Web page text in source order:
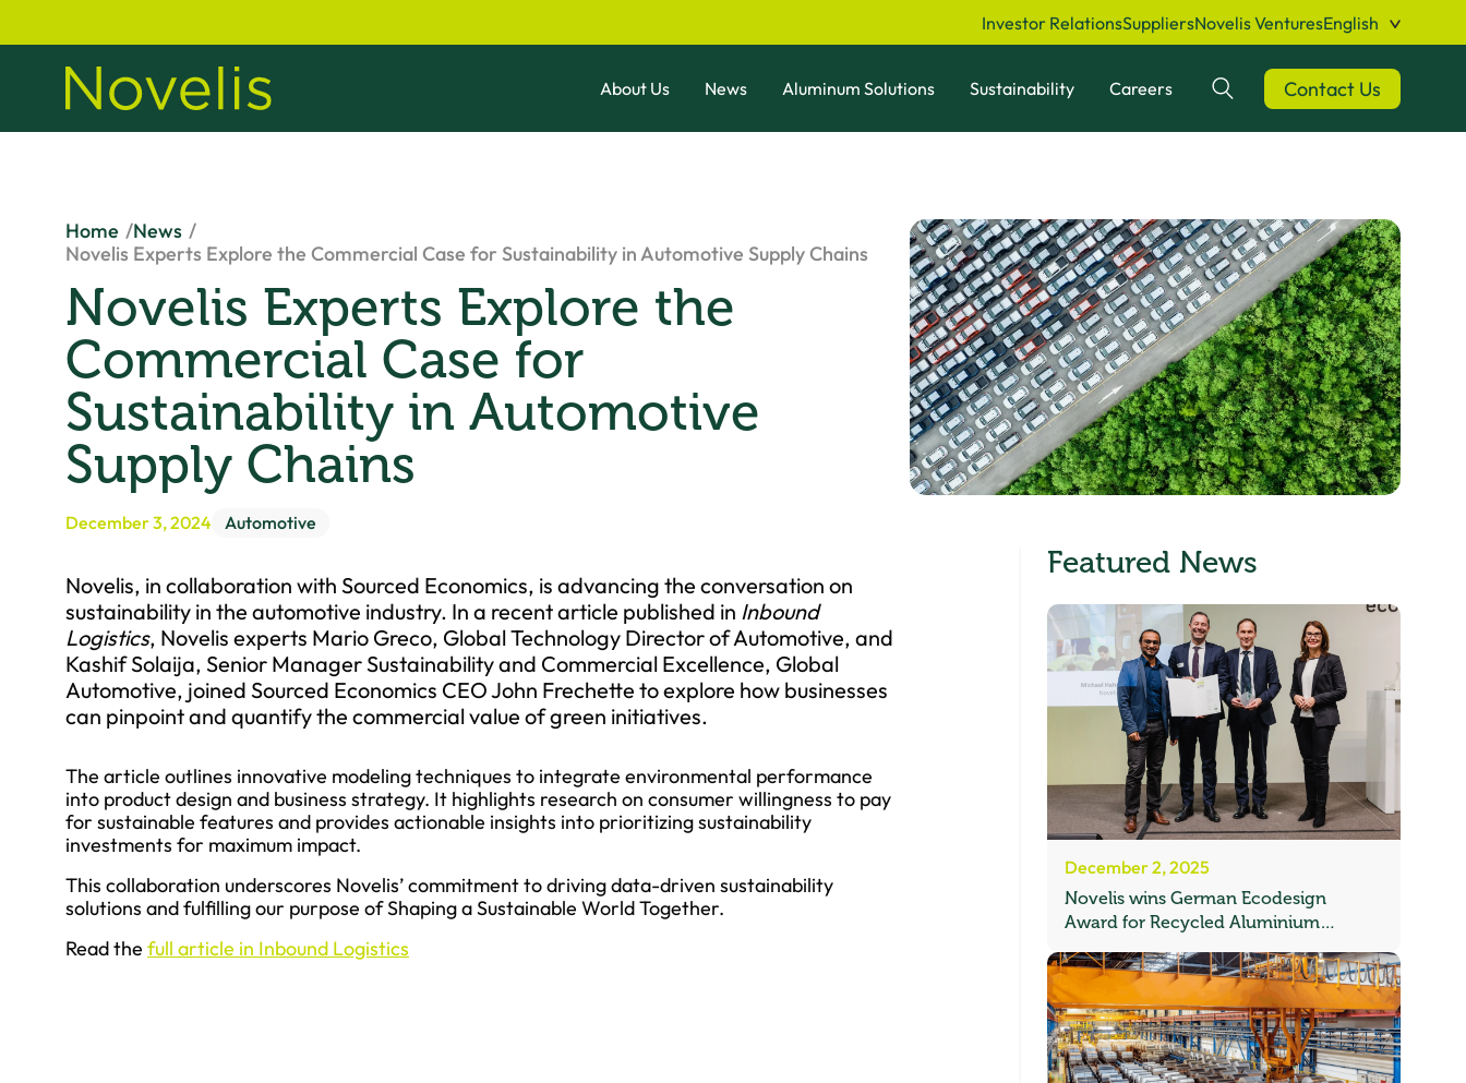
Investor RelationsSuppliersNovelis VenturesEnglish
About Us News Aluminum Solutions Sustainability Careers Search Contact Us
Home
News
Novelis Experts Explore the Commercial Case for Sustainability in Automotive Supply Chains
Novelis Experts Explore the
Commercial Case for
Sustainability in Automotive
Supply Chains
December 3, 2024 Automotive
Novelis, in collaboration with Sourced Economics, is advancing the conversation on
sustainability in the automotive industry. In a recent article published in Inbound
Logistics, Novelis experts Mario Greco, Global Technology Director of Automotive, and
Kashif Solaija, Senior Manager Sustainability and Commercial Excellence, Global
Automotive, joined Sourced Economics CEO John Frechette to explore how businesses
can pinpoint and quantify the commercial value of green initiatives.
The article outlines innovative modeling techniques to integrate environmental performance
into product design and business strategy. It highlights research on consumer willingness to pay
for sustainable features and provides actionable insights into prioritizing sustainability
investments for maximum impact.
This collaboration underscores Novelis’ commitment to driving data-driven sustainability
solutions and fulfilling our purpose of Shaping a Sustainable World Together.
Read the full article in Inbound Logistics
Featured News
December 2, 2025
Novelis wins German Ecodesign
Award for Recycled Aluminium